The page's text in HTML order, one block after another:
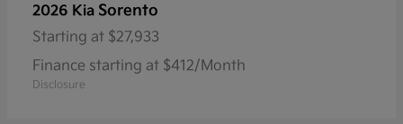
2026 Kia Sorento
Starting at $27,933
Finance starting at $412/Month
Disclosure